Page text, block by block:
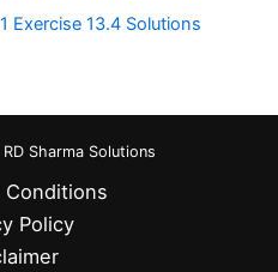
Exercise 13.4 Solutions
Sharma Solutions
Conditions
Policy